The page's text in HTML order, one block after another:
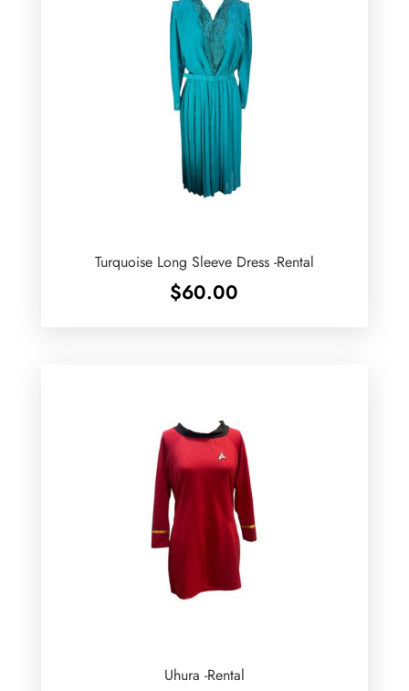
Turquoise Long Sleeve Dress -Rental
$60.00
Uhura -Rental